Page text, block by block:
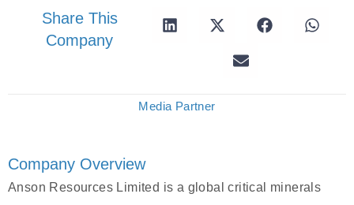
Share This
Company
Media Partner
Company Overview
Anson Resources Limited is a global critical minerals